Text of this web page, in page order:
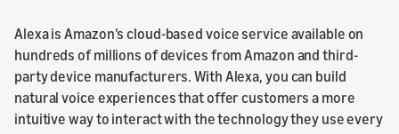
Alexa is Amazon’s cloud-based voice service available on
hundreds of millions of devices from Amazon and third-
party device manufacturers. With Alexa, you can build
natural voice experiences that offer customers a more
intuitive way to interact with the technology they use every